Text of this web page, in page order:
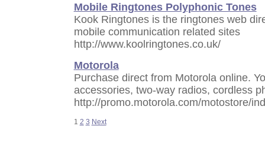
Mobile Ringtones Polyphonic Tones
Kook Ringtones is the ringtones web
mobile communication related sites
http://www.koolringtones.co.uk/
Motorola
Purchase direct from Motorola online.
accessories, two-way radios, cordless
http://promo.motorola.com/motostore/
1 2 3 Next